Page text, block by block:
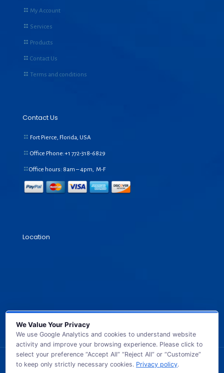
My Account
Services
Products
Contact Us
Terms and conditions
Contact Us
Fort Pierce, Florida, USA
Office Phone:+1 772-318-6829
Office hours: 8am – 4pm, M-F
Location
© 2026 GB TECH USA. All Rights Reserved.
We Value Your Privacy
We use Google Analytics and cookies to understand website
activity and improve your browsing experience. Please click to
select your preference “Accept All” “Reject All” or “Customize”
to keep only strictly necessary cookies. Privacy policy.